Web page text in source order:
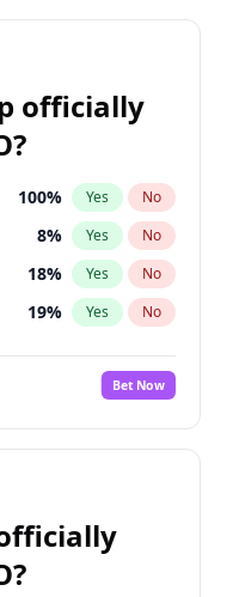
officially
100% Yes No
8% Yes No
18% Yes No
19% Yes No
23%
No
35% Yes No
Bet Now